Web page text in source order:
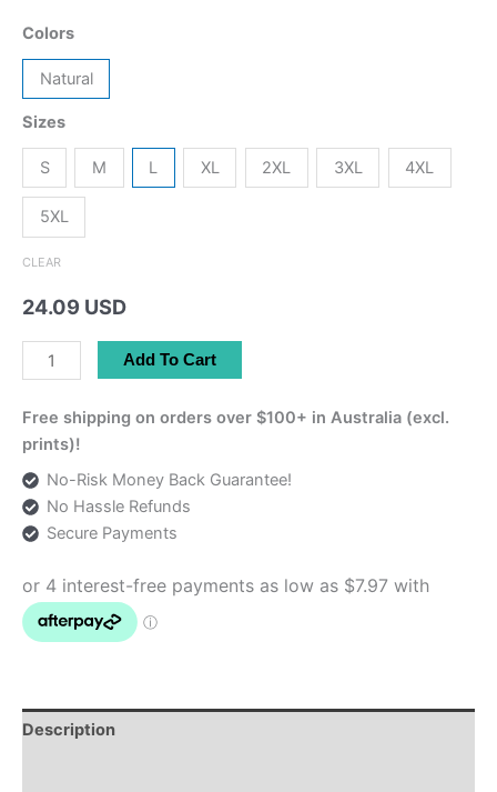
Colors
Natural
Sizes
S M L XL 2XL 3XL 4XL
5XL
CLEAR
24.09 USD
Shiraz
Daffodil
Tee
quantity
Add To Cart
Free shipping on orders over $100+ in Australia (excl.
prints)!
No-Risk Money Back Guarantee!
No Hassle Refunds
Secure Payments
Description